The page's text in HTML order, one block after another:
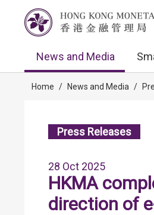
News and Media
Home / News and Media /
Press Releases
28 Oct 2025
HKMA
direction of